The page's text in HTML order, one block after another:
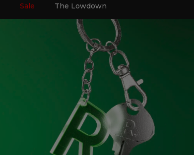
Sale The Lowdown